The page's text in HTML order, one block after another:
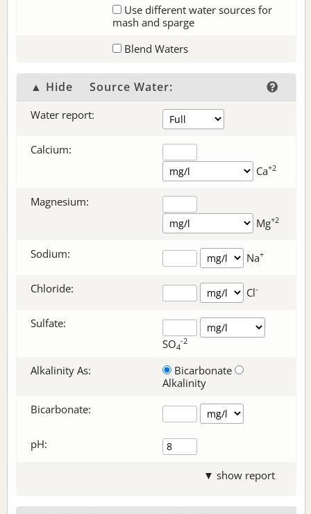
Use different water sources for
mash and sparge
Blend Waters
▲ Hide Source Water:
Water report:
Calcium:
Ca+2
Magnesium:
Mg+2
Sodium: Na+
Chloride: Cl-
Sulfate:
SO4
-2
Alkalinity As:
Bicarbonate
Alkalinity
Bicarbonate:
pH:
▼ show report